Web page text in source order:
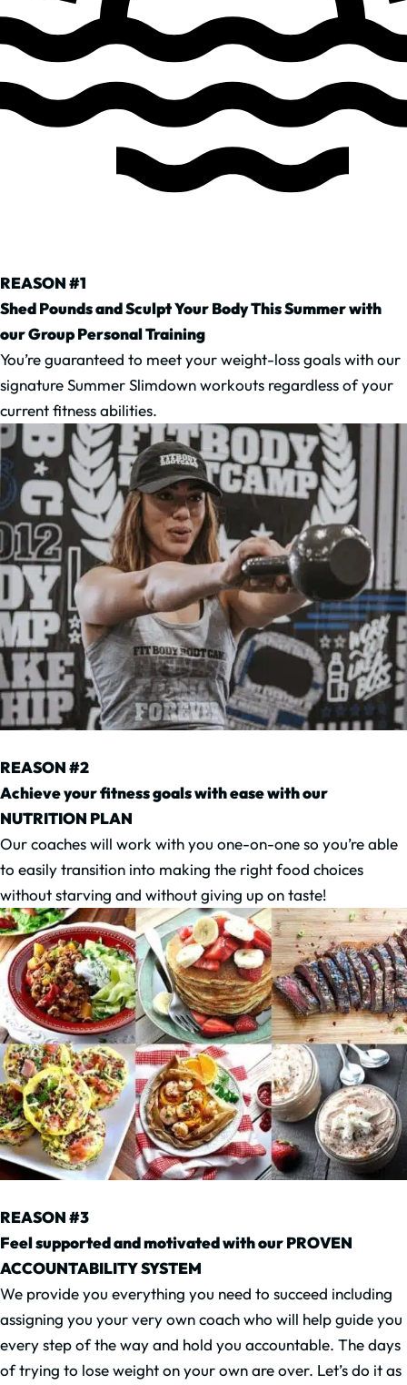
REASON #1
Shed Pounds and Sculpt Your Body This Summer with
our Group Personal Training
You’re guaranteed to meet your weight-loss goals with our
signature Summer Slimdown workouts regardless of your
current fitness abilities.
REASON #2
Achieve your fitness goals with ease with our
NUTRITION PLAN
Our coaches will work with you one-on-one so you’re able
to easily transition into making the right food choices
without starving and without giving up on taste!
REASON #3
Feel supported and motivated with our PROVEN
ACCOUNTABILITY SYSTEM
We provide you everything you need to succeed including
assigning you your very own coach who will help guide you
every step of the way and hold you accountable. The days
of trying to lose weight on your own are over. Let’s do it as